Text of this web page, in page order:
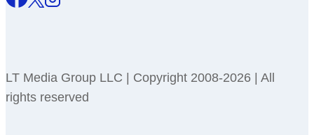
LT Media Group LLC | Copyright 2008-2026 | All
rights reserved